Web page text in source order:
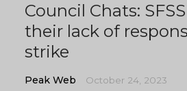
Council Chats:
their lack of
strike
Peak Web October 24, 2023